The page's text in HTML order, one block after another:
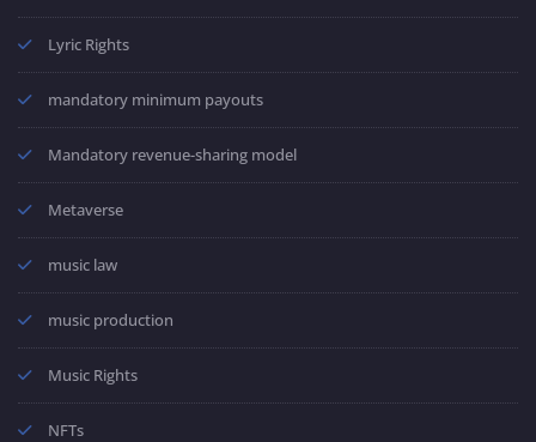
Lyric Rights
mandatory minimum payouts
Mandatory revenue-sharing model
Metaverse
music law
music production
Music Rights
NFTs